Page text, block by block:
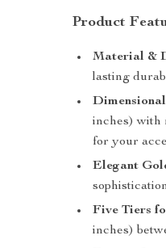
Product
Material &
lasting
inches) with
for your
Elegant
Five Tiers
inches)